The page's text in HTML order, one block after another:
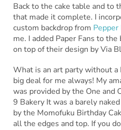
Back to the cake table and to
that made it complete. I
custom backdrop from Pepper
me. I added Paper Fans to
on top of their design by Via
What is an art party without a
big deal for me always! My
was provided by the One and
9 Bakery It was a barely
by the Momofuku Birthday
all the edges and top. If you